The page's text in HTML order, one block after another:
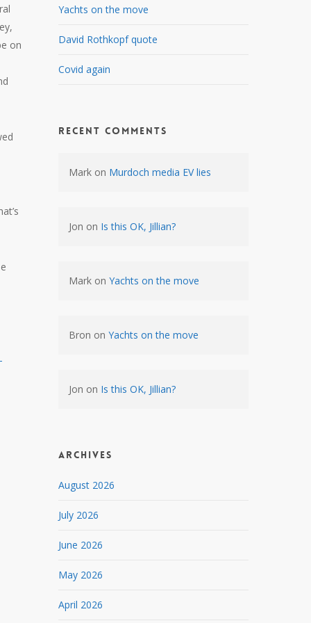
on
Yachts on the move
David Rothkopf quote
Covid again
Recent Comments
Mark on Murdoch media EV lies
Jon on Is this OK, Jillian?
Mark onYachts on the move
Bron onYachts on the move
Jon on Is this OK, Jillian?
Archives
August 2026
July 2026
June 2026
May 2026
April 2026